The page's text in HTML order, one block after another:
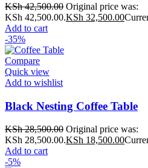
KSh42,500.00 Original price was:
KSh 42,500.00.KSh 32,500.00
Add to cart
-35%
Compare
Quick view
Add to wishlist
Black Nesting Coffee Table
KSh28,500.00 Original price was:
KSh 28,500.00.KSh 18,500.00
Add to cart
-5%